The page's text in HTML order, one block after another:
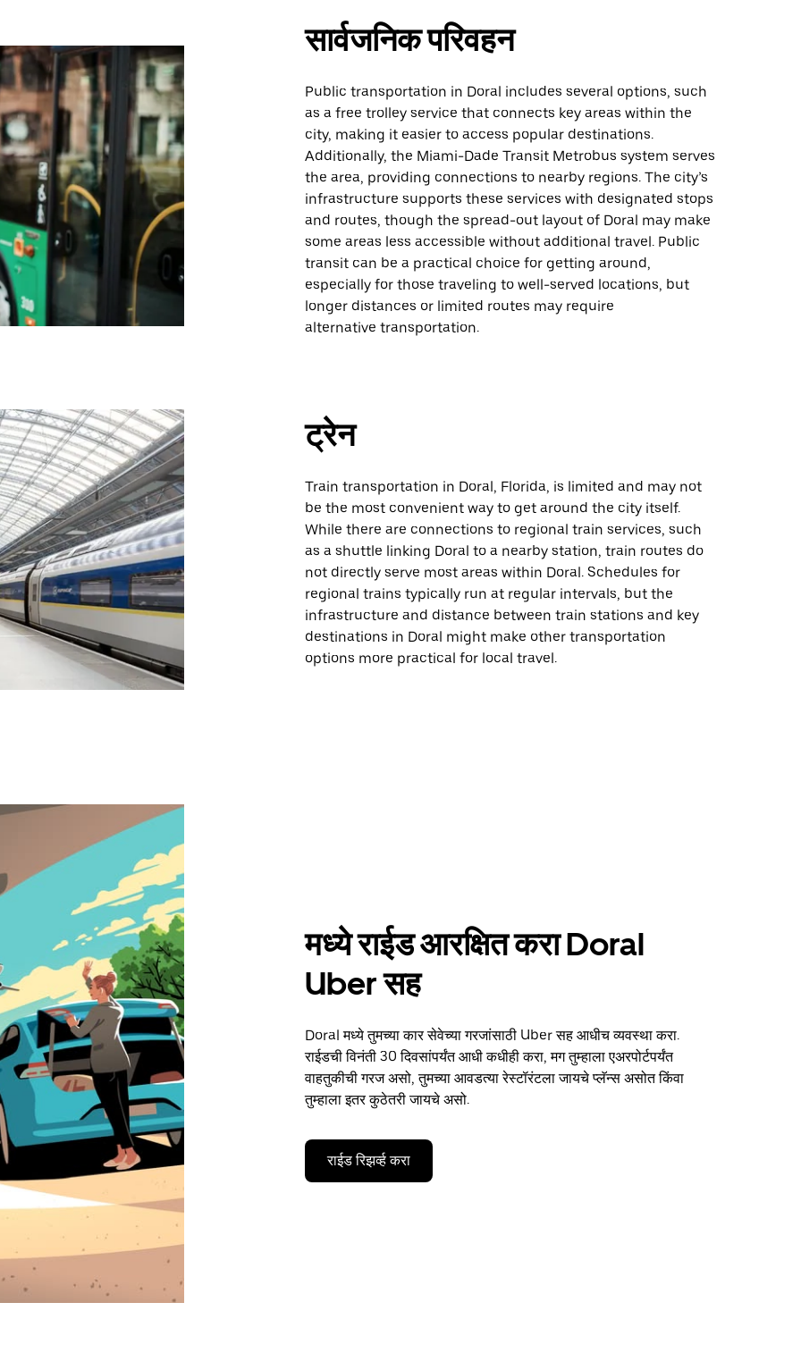
सार्वजनिक परिवहन
Public transportation in Doral includes several options, such
as a free trolley service that connects key areas within the
city, making it easier to access popular destinations.
Additionally, the Miami-Dade Transit Metrobus system serves
the area, providing connections to nearby regions. The city’s
infrastructure supports these services with designated stops
and routes, though the spread-out layout of Doral may make
some areas less accessible without additional travel. Public
transit can be a practical choice for getting around,
especially for those traveling to well-served locations, but
longer distances or limited routes may require
alternative transportation.
ट्रेन
Train transportation in Doral, Florida, is limited and may not
be the most convenient way to get around the city itself.
While there are connections to regional train services, such
as a shuttle linking Doral to a nearby station, train routes do
not directly serve most areas within Doral. Schedules for
regional trains typically run at regular intervals, but the
infrastructure and distance between train stations and key
destinations in Doral might make other transportation
options more practical for local travel.
मध्ये राईड आरक्षित करा Doral
Uber सह
Doral मध्ये तुमच्या कार सेवेच्या गरजांसाठी Uber सह आधीच व्यवस्था करा.
राईडची विनंती 30 दिवसांपर्यंत आधी कधीही करा, मग तुम्हाला एअरपोर्टपर्यंत
वाहतुकीची गरज असो, तुमच्या आवडत्या रेस्टॉरंटला जायचे प्लॅन्स असोत किंवा
तुम्हाला इतर कुठेतरी जायचे असो.
राईड रिझर्व्ह करा